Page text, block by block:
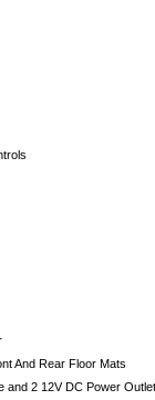
And Rear Floor Mats
and 2 12V DC Power